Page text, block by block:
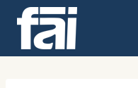
content